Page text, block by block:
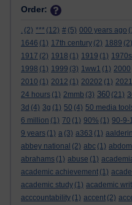
Order:
. (2) *** (12) # (5) 000 years ago
1646 (1) 17th century (2) 1889 (2)
1917 (2) 1918 (1) 1919 (1) 1970s
1998 (1) 1999 (3) 1ww1 (1) 2000
2010 (1) 2012 (1) 20202 (1) 2021
24 hours (1) 2mmb (3) 360 (21)
3d (4) 3g (1) 50 (4) 50 media
6 million (1) 70 (1) 90% (1) 90-9-
9 years (1) a (3) a363 (1)
abbey national (2) abc (1)
abrahams (1) abuse (1)
academic achievement (1)
academic study (1) academic
acccountability (1) accent (2)